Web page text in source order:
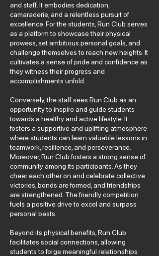
and staff. It embodies dedication,
camaraderie, and a relentless pursuit of
excellence. For the students, Run Club serves
as a platform to showcase their physical
prowess, set ambitious personal goals, and
challenge themselves to reach new heights. It
cultivates a sense of pride and confidence as
they witness their progress and
accomplishments unfold.
Conversely, the staff sees Run Club as an
opportunity to inspire and guide students
towards a healthy and active lifestyle. It
fosters a supportive and uplifting atmosphere
where students can learn valuable lessons in
teamwork, resilience, and perseverance.
Moreover, Run Club fosters a strong sense of
community among its participants. As they
cheer each other on and celebrate collective
victories, bonds are formed, and friendships
are strengthened. The friendly competition
fuels a positive drive to excel and surpass
personal bests.
Beyond its physical benefits, Run Club
facilitates social connections, allowing
students to forge meaningful relationships